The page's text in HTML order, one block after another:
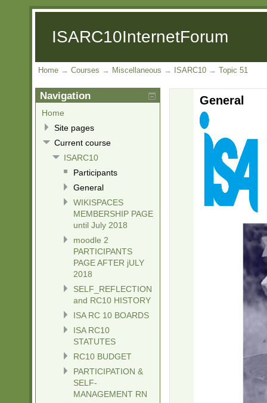
ISARC10InternetForum
Home → Courses → Miscellaneous → ISARC10 → Topic 51
General
Navigation
Home
Site pages
Current course
ISARC10
Participants
General
WIKISPACES
MEMBERSHIP PAGE
until July 2018
moodle 2
PARTICIPANTS
PAGE AFTER jULY
2018
SELF_REFLECTION
and RC10 HISTORY
ISA RC 10 BOARDS
ISA RC10
STATUTES
RC10 BUDGET
PARTICIPATION &
SELF-
MANAGEMENT RN